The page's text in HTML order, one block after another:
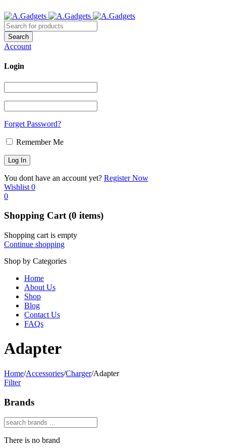
Account
Login
Forget Password?
Remember Me
You dont have an account yet? Register Now
Wishlist 0
0
Shopping Cart(0 items)
Shopping cart is empty
Continue shopping
Shop by Categories
Home
About Us
Shop
Blog
Contact Us
FAQs
Adapter
Home/Accessories/Charger/Adapter
Filter
Brands
There is no brand